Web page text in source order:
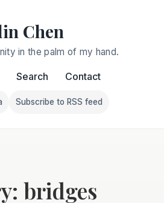
Chen
in the palm of my hand.
Search Contact
on Find me on social media
Follow Franklin on
Subscribe to RSS feed
bridges